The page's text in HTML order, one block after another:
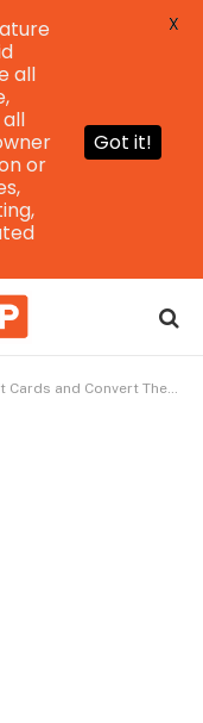
and Convert Them to Naira
all
or
Got it!
X